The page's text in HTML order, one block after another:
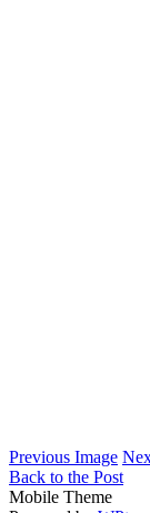
Previous Image
Back to the Post
Mobile Theme